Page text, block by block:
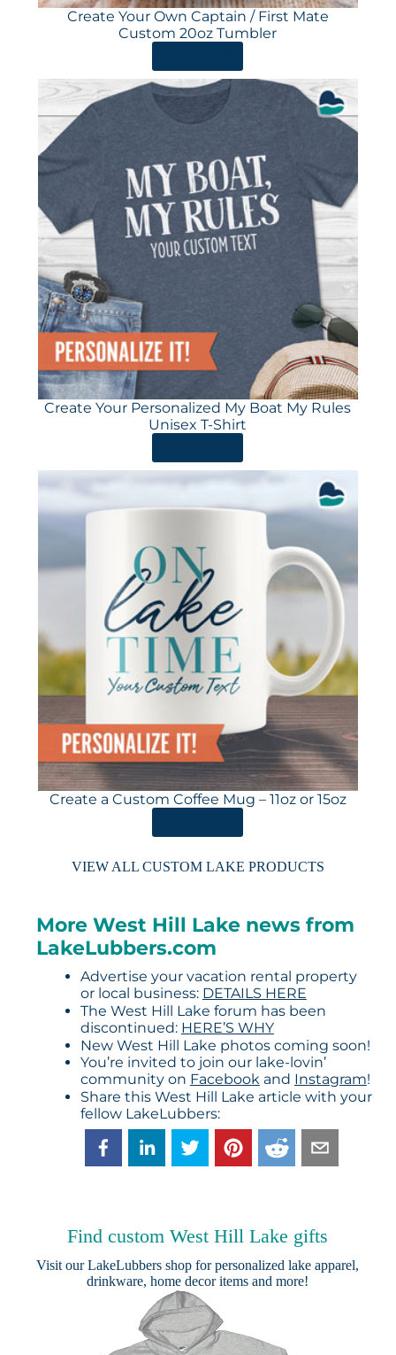
Create Your Own Captain / First Mate
Custom 20oz Tumbler
Create Your Personalized My Boat My Rules
Unisex T-Shirt
Create a Custom Coffee Mug – 11oz or 15oz
VIEW ALL CUSTOM LAKE PRODUCTS
More West Hill Lake news from
LakeLubbers.com
Advertise your vacation rental property
or local business: DETAILS HERE
The West Hill Lake forum has been
discontinued: HERE’S WHY
New West Hill Lake photos coming soon!
You’re invited to join our lake-lovin’
community on Facebookand Instagram!
Share this West Hill Lake article with your
fellow LakeLubbers:
Find custom West Hill Lake gifts
Visit ourLakeLubbers shop for personalized lake apparel,
drinkware, home decor items and more!